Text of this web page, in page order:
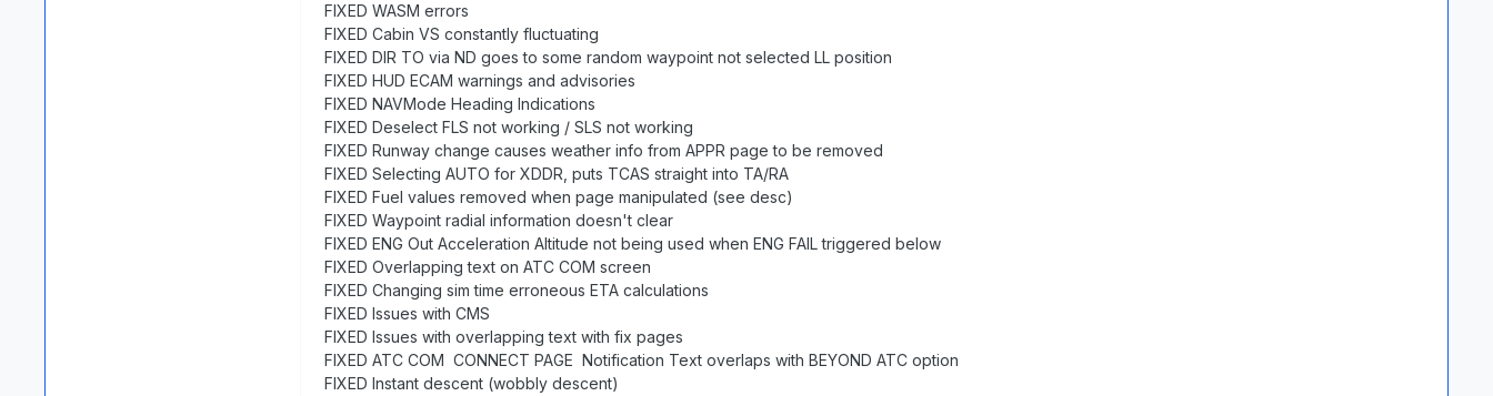
FIXED WASM errors
FIXED Cabin VS constantly fluctuating
FIXED DIR TO via ND goes to some random waypoint not selected LL position
FIXED HUD ECAM warnings and advisories
FIXED NAVMode Heading Indications
FIXED Deselect FLS not working / SLS not working
FIXED Runway change causes weather info from APPR page to be removed
FIXED Selecting AUTO for XDDR, puts TCAS straight into TA/RA
FIXED Fuel values removed when page manipulated (see desc)
FIXED Waypoint radial information doesn't clear
FIXED ENG Out Acceleration Altitude not being used when ENG FAIL triggered below
FIXED Overlapping text on ATC COM screen
FIXED Changing sim time erroneous ETA calculations
FIXED Issues with CMS
FIXED Issues with overlapping text with fix pages
FIXED ATC COM CONNECT PAGE Notification Text overlaps with BEYOND ATC option
FIXED Instant descent (wobbly descent)